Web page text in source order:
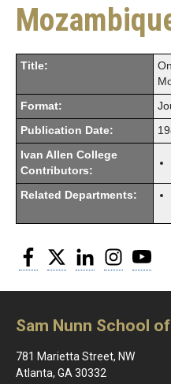
Title:
Format:
Publication Date:
Ivan Allen College
Contributors:
Related Departments:
Facebook
Twitter LinkedInInstagram
Sam Nunn School
781 Marietta Street, NW
Atlanta, GA 30332